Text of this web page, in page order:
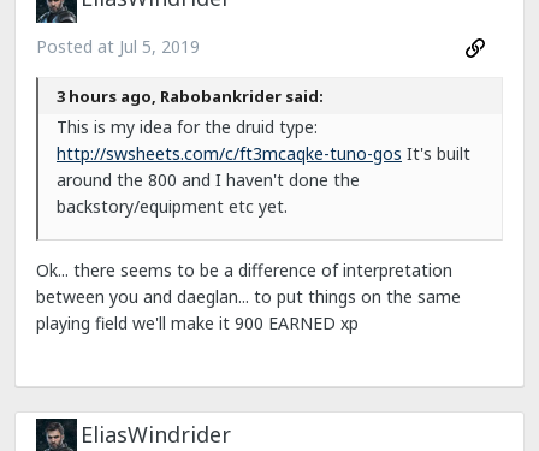
Posted at Jul 5, 2019
3 hours ago, Rabobankrider said:
This is my idea for the druid type:
http://swsheets.com/c/ft3mcaqke-tuno-gos It's built
around the 800 and I haven't done the
backstory/equipment etc yet.
Ok... there seems to be a difference of interpretation
between you and daeglan... to put things on the same
playing field we'll make it 900 EARNED xp
EliasWindrider